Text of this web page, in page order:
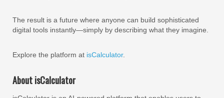
The result is a future where anyone can build sophisticated
digital tools instantly—simply by describing what they imagine.
Explore the platform at isCalculator.
About isCalculator